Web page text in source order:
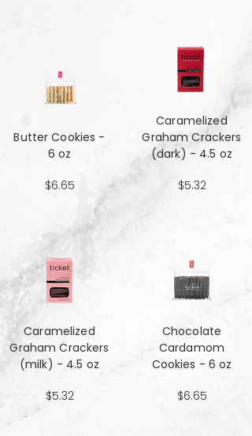
Butter Cookies -
6 oz
$6.65
Caramelized
Graham Crackers
(milk) - 4.5 oz
$5.32
Caramelized
Graham Crackers
(dark) - 4.5 oz
$5.32
Chocolate
Cardamom
Cookies - 6 oz
$6.65